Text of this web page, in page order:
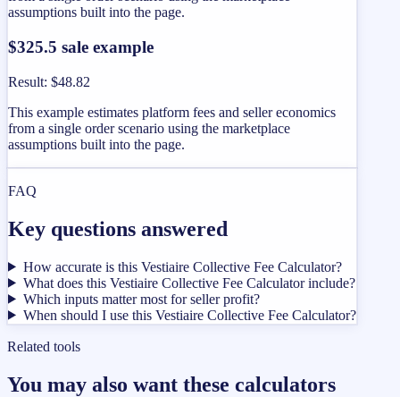
assumptions built into the page.
$325.5 sale example
Result: $48.82
This example estimates platform fees and seller economics
from a single order scenario using the marketplace
assumptions built into the page.
FAQ
Key questions answered
How accurate is this Vestiaire Collective Fee Calculator?
What does this Vestiaire Collective Fee Calculator include?
Which inputs matter most for seller profit?
When should I use this Vestiaire Collective Fee Calculator?
Related tools
You may also want these calculators